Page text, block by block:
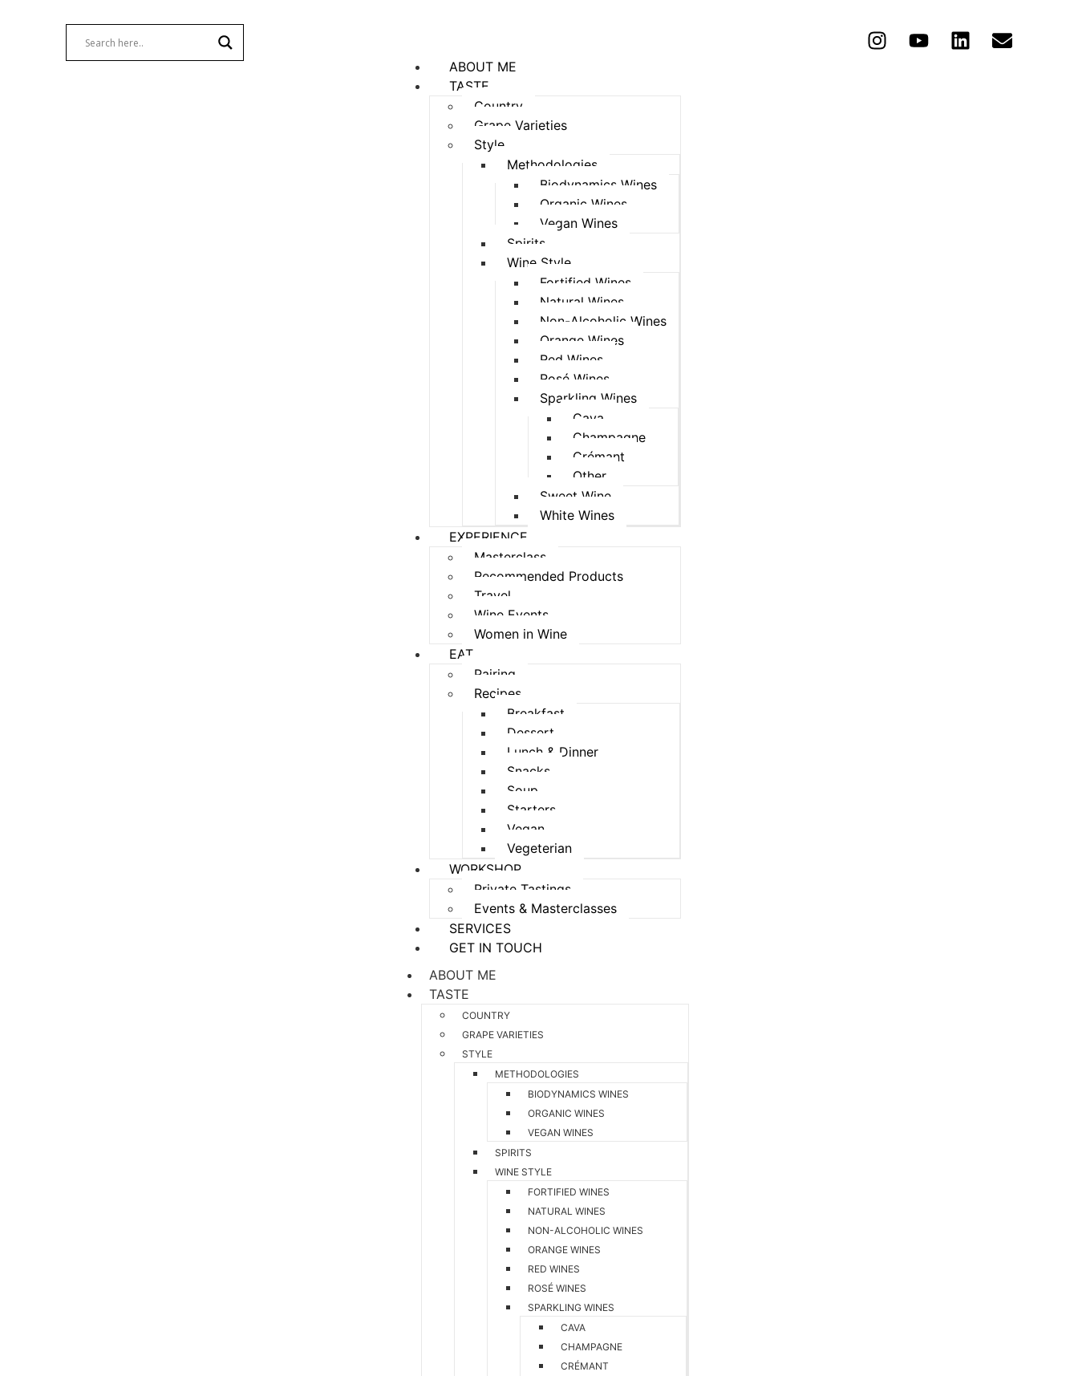
ABOUT ME
TASTE
Country
Grape Varieties
Style
Methodologies
Biodynamics Wines
Organic Wines
Vegan Wines
Spirits
Wine Style
Fortified Wines
Natural Wines
Non-Alcoholic Wines
Orange Wines
Red Wines
Rosé Wines
Sparkling Wines
Cava
Champagne
Crémant
Other
Sweet Wine
White Wines
EXPERIENCE
Masterclass
Recommended Products
Travel
Wine Events
Women in Wine
EAT
Pairing
Recipes
Breakfast
Dessert
Lunch & Dinner
Snacks
Soup
Starters
Vegan
Vegeterian
WORKSHOP
Private Tastings
Events & Masterclasses
SERVICES
GET IN TOUCH
ABOUT ME
TASTE
COUNTRY
GRAPE VARIETIES
STYLE
METHODOLOGIES
BIODYNAMICS WINES
ORGANIC WINES
VEGAN WINES
SPIRITS
WINE STYLE
FORTIFIED WINES
NATURAL WINES
NON-ALCOHOLIC WINES
ORANGE WINES
RED WINES
ROSÉ WINES
SPARKLING WINES
CAVA
CHAMPAGNE
CRÉMANT